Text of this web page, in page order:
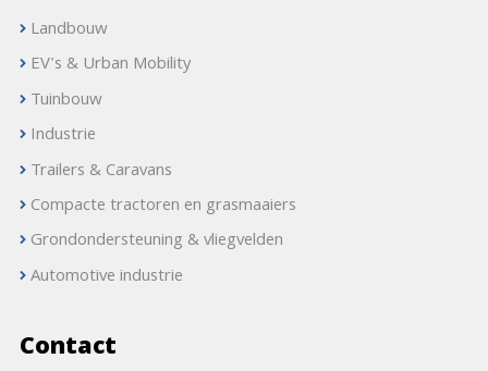
Landbouw
EV's & Urban Mobility
Tuinbouw
Industrie
Trailers & Caravans
Compacte tractoren en grasmaaiers
Grondondersteuning & vliegvelden
Automotive industrie
Contact